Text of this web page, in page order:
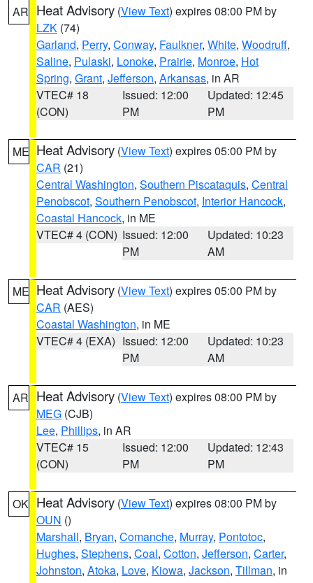
AR Heat Advisory (View Text) expires 08:00 PM by
LZK (74)
Garland, Perry, Conway, Faulkner, White, Woodruff,
Saline, Pulaski, Lonoke, Prairie, Monroe, Hot
Spring, Grant, Jefferson, Arkansas, in AR
VTEC# 18
(CON)
Issued: 12:00
PM
Updated: 12:45
PM
ME Heat Advisory (View Text) expires 05:00 PM by
CAR (21)
Central Washington, Southern Piscataquis, Central
Penobscot, Southern Penobscot, Interior Hancock,
Coastal Hancock, in ME
VTEC# 4 (CON) Issued: 12:00
PM
Updated: 10:23
AM
ME Heat Advisory (View Text) expires 05:00 PM by
CAR (AES)
Coastal Washington, in ME
VTEC# 4 (EXA) Issued: 12:00
PM
Updated: 10:23
AM
AR Heat Advisory (View Text) expires 08:00 PM by
MEG (CJB)
Lee, Phillips, in AR
VTEC# 15
(CON)
Issued: 12:00
PM
Updated: 12:43
PM
OK Heat Advisory (View Text) expires 08:00 PM by
OUN ()
Marshall, Bryan, Comanche, Murray, Pontotoc,
Hughes, Stephens, Coal, Cotton, Jefferson, Carter,
Johnston, Atoka, Love, Kiowa, Jackson, Tillman, in